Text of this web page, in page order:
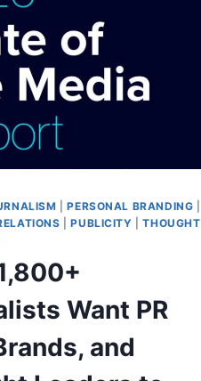
|PERSONAL BRANDING
|PUBLICITY |THOUGHT
Want PR
and